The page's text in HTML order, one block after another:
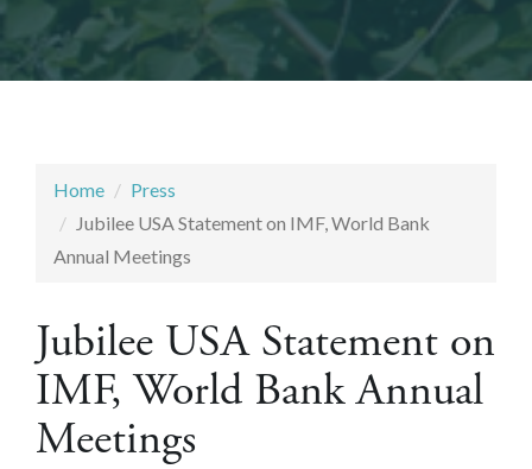
Home
Press
Jubilee USA Statement on IMF, World Bank
Annual Meetings
Jubilee USA Statement on
IMF, World Bank Annual
Meetings